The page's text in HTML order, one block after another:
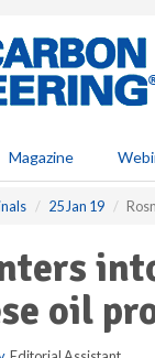
Magazine
25 Jan 19
oil